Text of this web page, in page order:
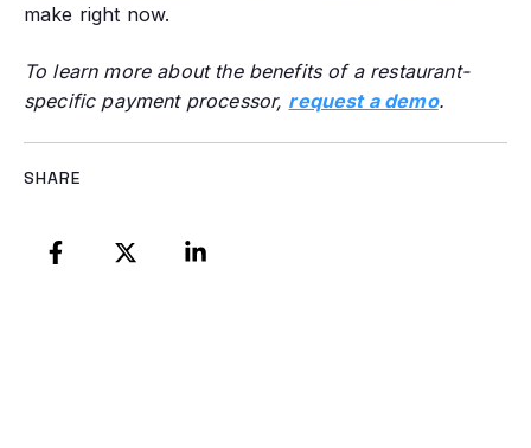
make right now.
To learn more about the benefits of a restaurant-
specific payment processor, request a demo.
SHARE